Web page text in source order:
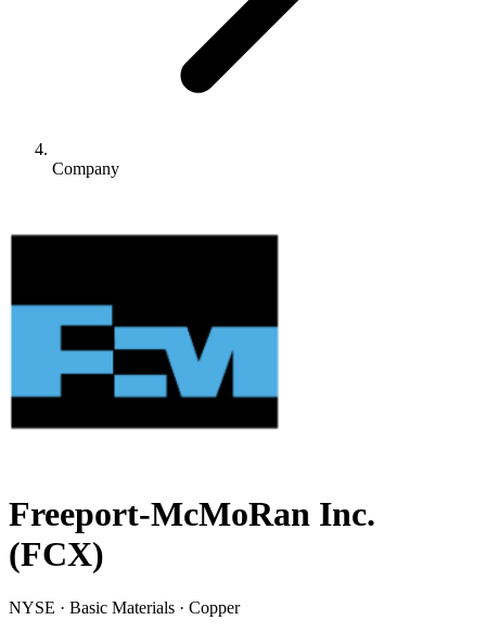
Company
Freeport-McMoRan Inc.
(FCX)
NYSE · Basic Materials · Copper